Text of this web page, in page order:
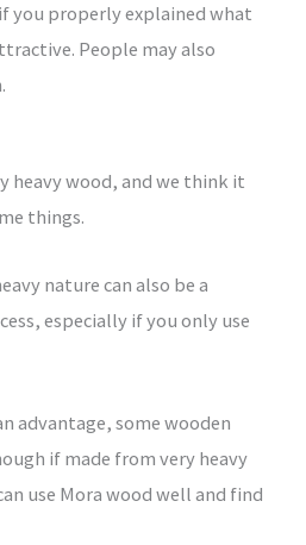
you properly explained what
People may also
heavy wood, and we think it
things.
nature can also be a
especially if you only use
advantage, some wooden
if made from very heavy
use Mora wood well and find